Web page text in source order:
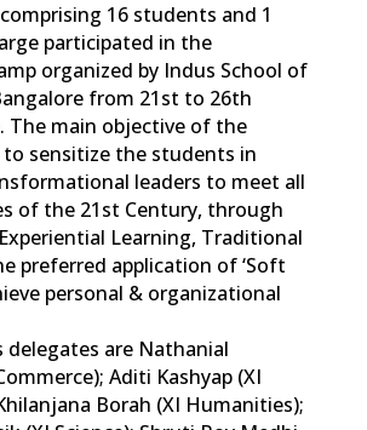
16 students and 1
participated in the
organized by Indus School of
from 21st to 26th
The main objective of the
to sensitize the students in
leaders to meet all
of the 21st Century, through
Learning, Traditional
preferred application of ‘Soft
personal & organizational
are Nathanial
Aditi Kashyap (XI
Borah (XI Humanities);